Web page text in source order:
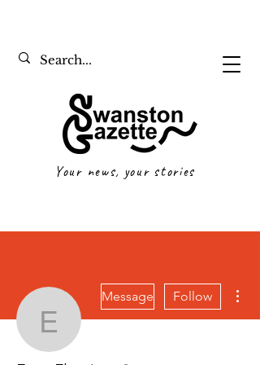
Your news, your stories
Evan Fleming
Message Follow